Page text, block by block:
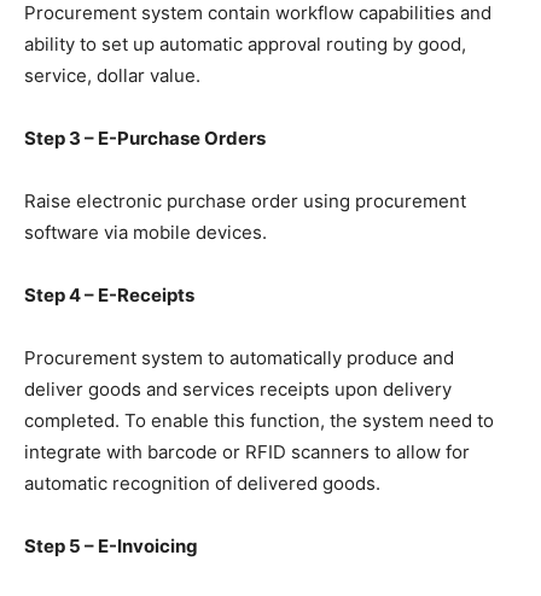
Procurement system contain workflow capabilities and
ability to set up automatic approval routing by good,
service, dollar value.
Step 3 – E-Purchase Orders
Raise electronic purchase order using procurement
software via mobile devices.
Step 4 – E-Receipts
Procurement system to automatically produce and
deliver goods and services receipts upon delivery
completed. To enable this function, the system need to
integrate with barcode or RFID scanners to allow for
automatic recognition of delivered goods.
Step 5 – E-Invoicing